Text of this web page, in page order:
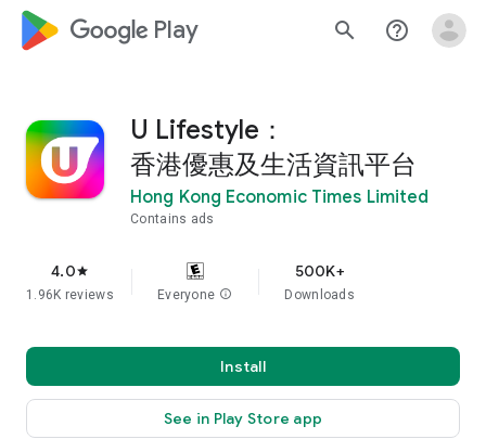
google_logo Play search help_outline
U Lifestyle：
香港優惠及生活資訊平台
Hong Kong Economic Times Limited
Contains ads
4.0star
1.96K reviews Everyone info
500K+
Downloads
Install
See in Play Store app